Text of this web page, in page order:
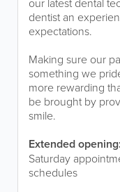
dentist an
expectations.
Making sure our
something we
more rewarding
be brought by
smile.
Extended opening:
Saturday
schedules